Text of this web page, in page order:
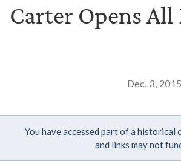
Carter Opens
Dec. 3, 2015
You have accessed part of a
and links may not